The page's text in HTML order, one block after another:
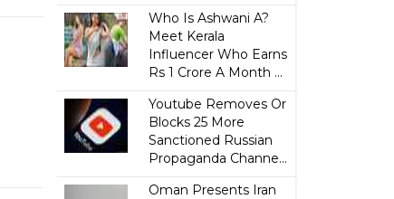
Who Is Ashwani A?
Meet Kerala
Influencer Who Earns
Rs 1 Crore A Month ...
Youtube Removes Or
Blocks 25 More
Sanctioned Russian
Propaganda Channe...
Oman Presents Iran